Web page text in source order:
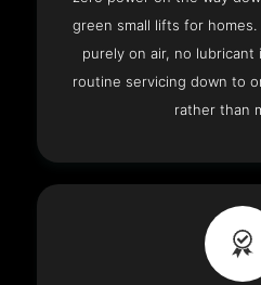
green small lifts for
purely on air, no
routine servicing down to
rather than